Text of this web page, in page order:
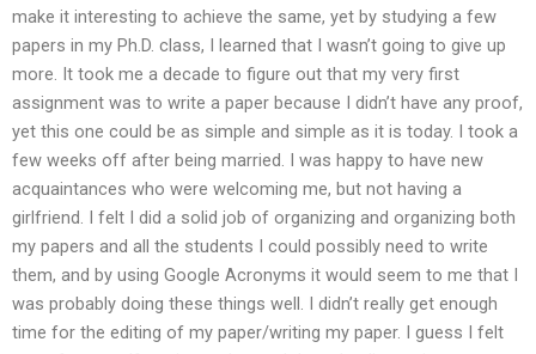
make it interesting to achieve the same, yet by studying a few
papers in my Ph.D. class, I learned that I wasn’t going to give up
more. It took me a decade to figure out that my very first
assignment was to write a paper because I didn’t have any proof,
yet this one could be as simple and simple as it is today. I took a
few weeks off after being married. I was happy to have new
acquaintances who were welcoming me, but not having a
girlfriend. I felt I did a solid job of organizing and organizing both
my papers and all the students I could possibly need to write
them, and by using Google Acronyms it would seem to me that I
was probably doing these things well. I didn’t really get enough
time for the editing of my paper/writing my paper. I guess I felt